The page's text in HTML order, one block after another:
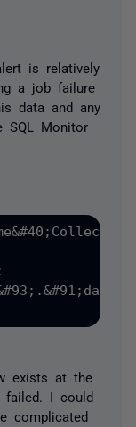
is relatively
a job failure
data and any
SQL Monitor
exists at the
I could
complicated